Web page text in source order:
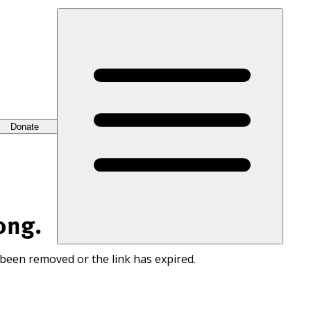
Donate
removed or the link has expired.